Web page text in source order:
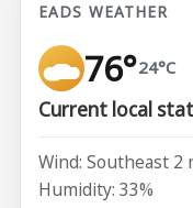
EADS WEATHER
76°24°C
Current local
Wind: Southeast 2
Humidity: 33%